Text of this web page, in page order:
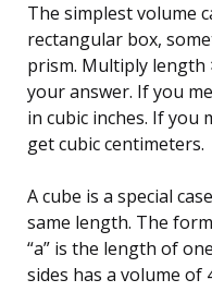
The simplest volume
rectangular box,
prism. Multiply length
your answer. If you
in cubic inches. If you
get cubic centimeters.
A cube is a special
same length. The
“a” is the length of
sides has a volume of